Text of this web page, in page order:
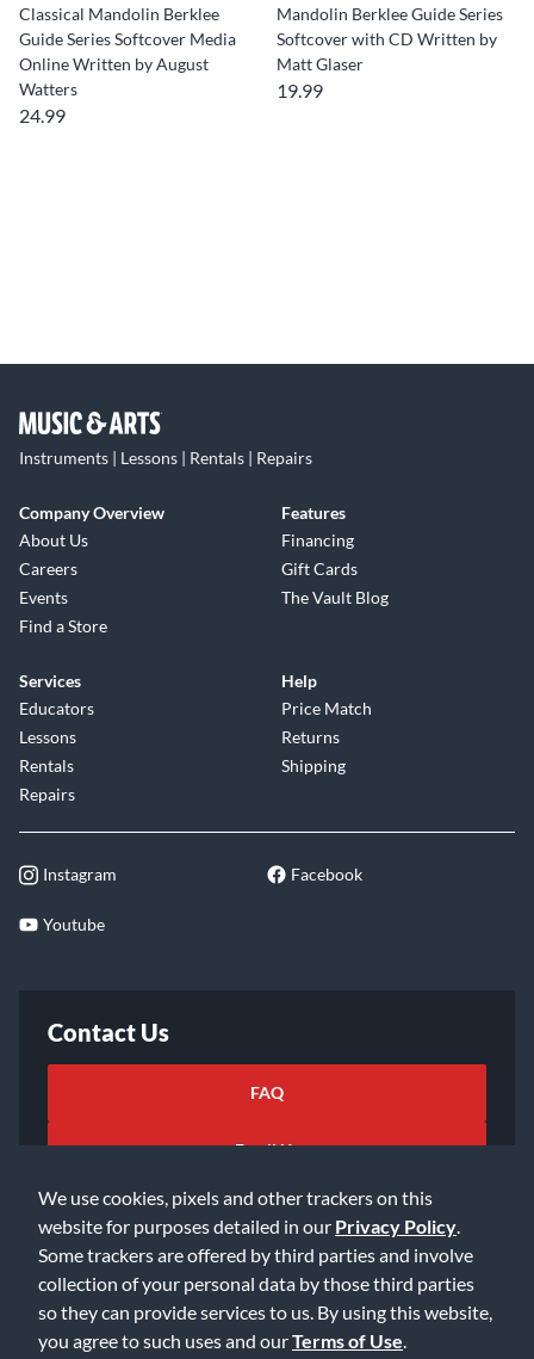
We use cookies, pixels and other trackers on this
website for purposes detailed in our Privacy Policy
Some trackers are offered by third parties and involve
collection of your personal data by those third parties
so they can provide services to us. By using this website,
you agree to such uses and ourTerms of Use
Classical Mandolin Berklee
Guide Series Softcover Media
Online Written by August
Watters
24.99
Mandolin Berklee Guide Series
Softcover with CD Written by
Matt Glaser
19.99
Instruments | Lessons | Rentals | Repairs
Company Overview
About Us
Careers
Events
Find a Store
Features
Financing
Gift Cards
The Vault Blog
Services
Educators
Lessons
Rentals
Repairs
Help
Price Match
Returns
Shipping
Instagram Facebook
Youtube
Contact Us
FAQ
Email Us
©2026 Music & Arts. All rights reserved
Privacy Policy
Accessibility Statement